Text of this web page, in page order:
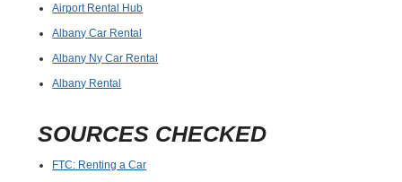
Airport Rental Hub
Albany Car Rental
Albany Ny Car Rental
Albany Rental
SOURCES CHECKED
FTC: Renting a Car